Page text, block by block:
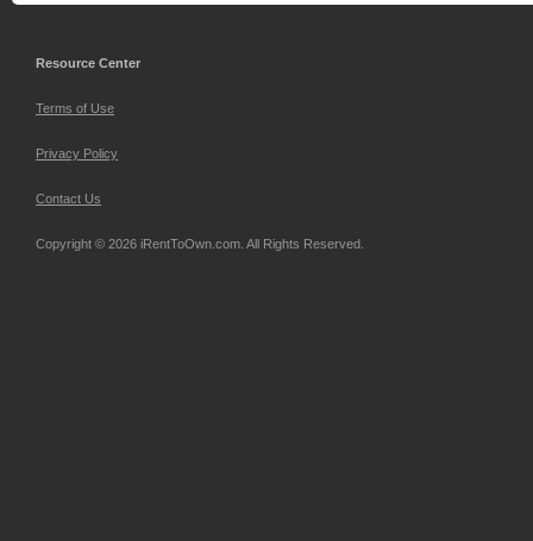
Resource Center
Terms of Use
Privacy Policy
Contact Us
Copyright © 2026 iRentToOwn.com. All Rights Reserved.